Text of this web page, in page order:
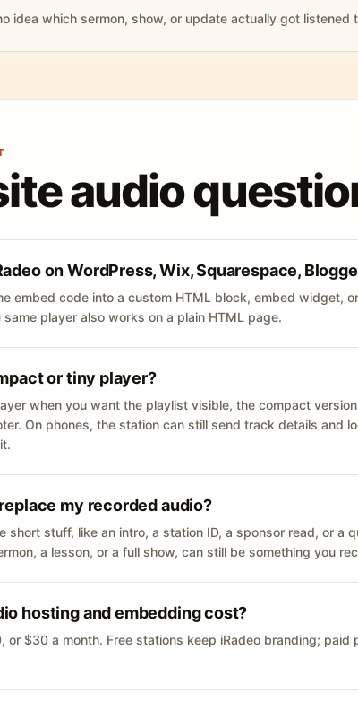
idea which sermon, show, or update actually got listened
audio
on WordPress, Wix, Squarespace,
embed code into a custom HTML block, embed widget,
player also works on a plain HTML page.
or tiny player?
when you want the playlist visible, the compact
On phones, the station can still send track details and
my recorded audio?
short stuff, like an intro, a station ID, a sponsor read, or a
a lesson, or a full show, can still be something you
hosting and embedding cost?
or $30 a month. Free stations keep iRadeo branding; paid